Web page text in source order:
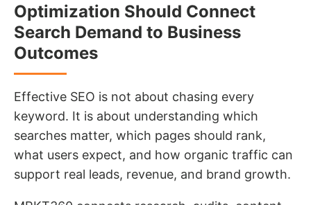
Optimization Should Connect
Search Demand to Business
Outcomes
Effective SEO is not about chasing every
keyword. It is about understanding which
searches matter, which pages should rank,
what users expect, and how organic traffic can
support real leads, revenue, and brand growth.